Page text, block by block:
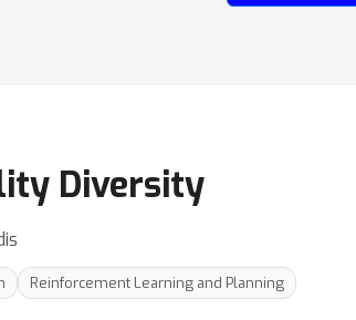
Diversity
Reinforcement Learning and Planning